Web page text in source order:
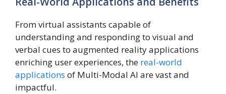
From virtual assistants capable of
understanding and responding to visual and
verbal cues to augmented reality applications
enriching user experiences, the real-world
applications of Multi-Modal AI are vast and
impactful.